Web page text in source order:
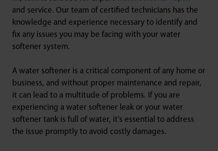
and service. Our team of certified technicians has the
knowledge and experience necessary to identify and
fix any issues you may be facing with your water
softener system.
A water softener is a critical component of any home or
business, and without proper maintenance and repair,
it can lead to a multitude of problems. If you are
experiencing a water softener leak or your water
softener tank is full of water, it’s essential to address
the issue promptly to avoid costly damages.